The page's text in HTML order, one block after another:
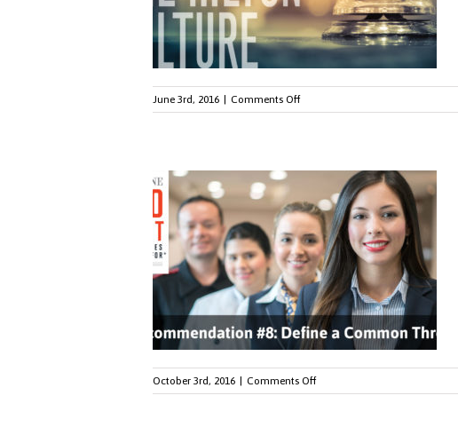
June 3rd, 2016 Comments Offon
RSW
Fortune
100
List
October 3rd, 2016 Comments Offon
How